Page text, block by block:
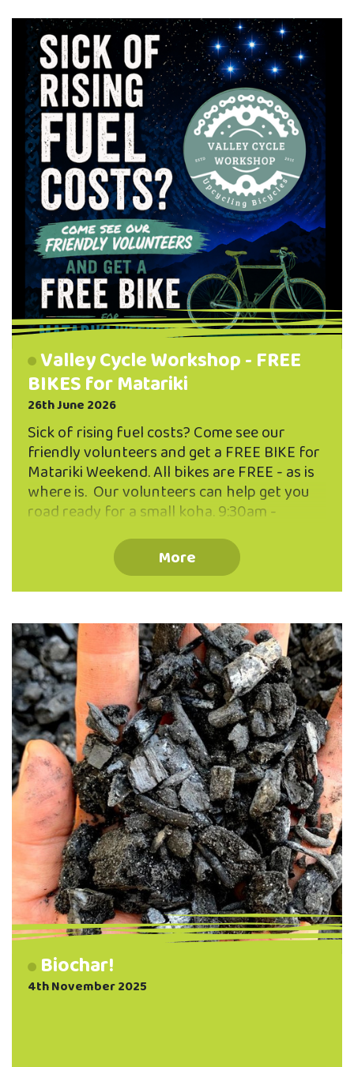
Session 2: 5.15pm - 6.15pm Thursday, 30 July
The Valley Project, Te Putake Room, 262
North Road, NEV
Valley Cycle Workshop - FREE
BIKES for Matariki
26th June 2026
Sick of rising fuel costs? Come see our
friendly volunteers and get a FREE BIKE for
Matariki Weekend. All bikes are FREE - as is
where is. Our volunteers can help get you
road ready for a small koha. 9:30am -
Workspace, 11 Allen Street, North East Valley
More
Biochar!
4th November 2025